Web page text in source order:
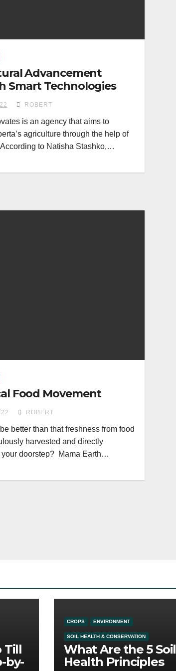
Advancement
Smart Technologies
ROBERT
is an agency that aims to
agriculture through the help of
to Natisha Stashko,…
Food Movement
ROBERT
better than that freshness from food
harvested and directly
your doorstep? Mama Earth…
Till
by-
CROPS ENVIRONMENT
SOIL HEALTH & CONSERVATION
What Are the 5 Soil
Health Principles